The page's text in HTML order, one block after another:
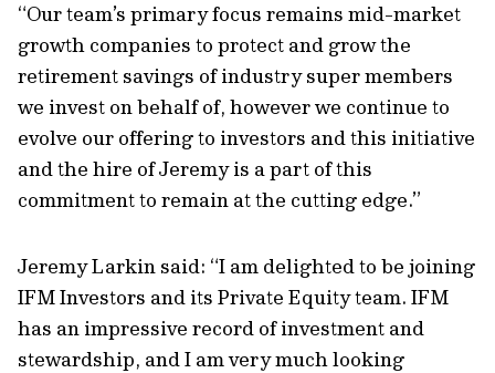
“Our team’s primary focus remains mid-market
growth companies to protect and grow the
retirement savings of industry super members
we invest on behalf of, however we continue to
evolve our offering to investors and this initiative
and the hire of Jeremy is a part of this
commitment to remain at the cutting edge.”
Jeremy Larkin said: “I am delighted to be joining
IFM Investors and its Private Equity team. IFM
has an impressive record of investment and
stewardship, and I am very much looking